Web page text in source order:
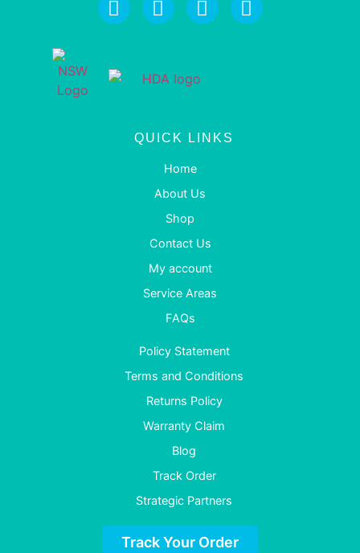
QUICK LINKS
Home
About Us
Shop
Contact Us
My account
Service Areas
FAQs
Policy Statement
Terms and Conditions
Returns Policy
Warranty Claim
Blog
Track Order
Strategic Partners
Track Your Order